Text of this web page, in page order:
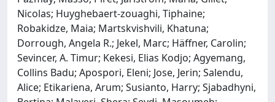
Nicolas; Huyghebaert‐zouaghi, Tiphaine;
Robakidze, Maia; Martskvishvili, Khatuna;
Dorrough, Angela R.; Jekel, Marc; Häffner, Carolin;
Sevincer, A. Timur; Kekesi, Elias Kodjo; Agyemang,
Collins Badu; Apospori, Eleni; Jose, Jerin; Salendu,
Alice; Etikariena, Arum; Susianto, Harry; Sjabadhyni,